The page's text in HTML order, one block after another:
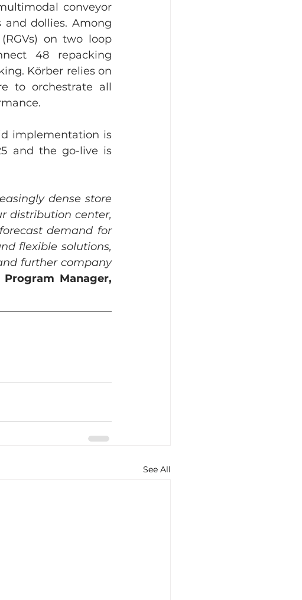
conveyor
dollies. Among
on two loop
48 repacking
Körber relies on
to orchestrate all
implementation is
and the go-live is
dense store
distribution center,
demand for
flexible solutions,
further company
Manager,
See All